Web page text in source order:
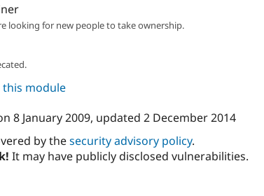
looking for new people to take ownership.
module
8 January 2009, updated 2 December 2014
by thesecurity advisory policy.
It may have publicly disclosed vulnerabilities.